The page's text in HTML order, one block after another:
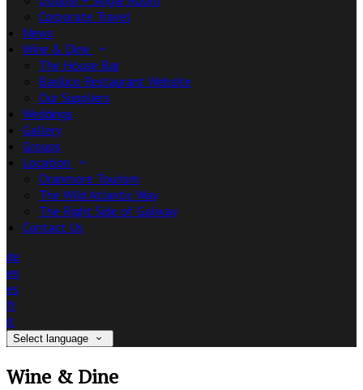
Corporate Travel
News
Wine & Dine
The House Bar
Basilico Restaurant Website
Our Suppliers
Weddings
Gallery
Groups
Location
Oranmore Tourism
The Wild Atlantic Way
The Right Side of Galway
Contact Us
de
en
es
fr
it
Select language
Wine & Dine